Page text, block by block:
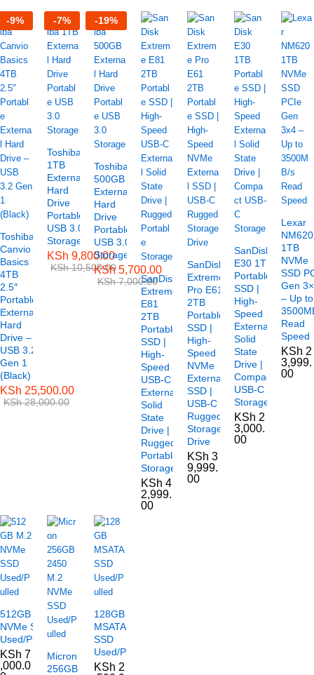
-9%
Toshiba
Canvio
Basics
4TB
2.5″
Portable
External
Hard
Drive –
USB 3.2
Gen 1
(Black)
KSh 25,500.00
KSh28,000.00
-7%
Toshiba
1TB
External
Hard
Drive
Portable
USB 3.0
Storage
KSh 9,800.00
KSh10,500.00
-19%
Toshiba
500GB
External
Hard
Drive
Portable
USB 3.0
Storage
KSh5,700.00
KSh7,000.00SanDisk
Extreme
E81
2TB
Portable
SSD |
High-
Speed
USB-C
External
Solid
State
Drive |
Rugged
Portable
Storage
KSh 4
2,999.
00
SanDisk
Extreme
Pro E61
2TB
Portable
SSD |
High-
Speed
NVMe
External
SSD |
USB-C
Rugged
Storage
Drive
KSh 3
9,999.
00
SanDisk
E30 1TB
Portable
SSD |
High-
Speed
External
Solid
State
Drive |
Compact
USB-C
Storage
KSh 2
3,000.
00
Lexar
NM620
1TB
NVMe
SSD
Gen
– Up to
Read
Speed
KSh 2
3,999.
00
512GB M.2
NVMe SSD
Used/Pulled
KSh 7
,000.0
Micron
256GB
128GB
MSATA
SSD
Used/Pulled
KSh 2